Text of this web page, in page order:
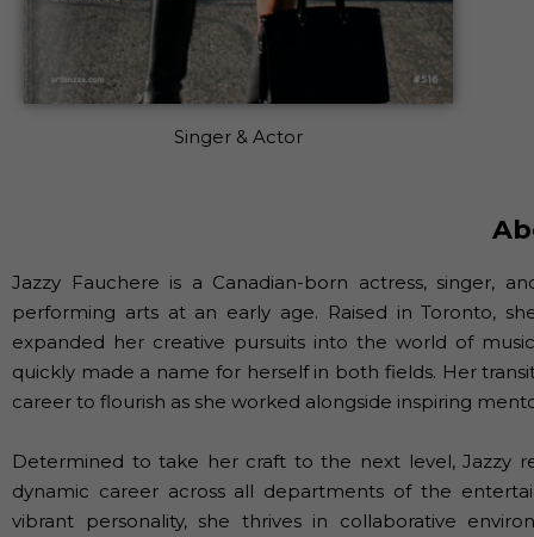
Singer & Actor
Jazzy Fauchere is a Canadian-born actress, singer,
performing arts at an early age. Raised in Toronto,
expanded her creative pursuits into the world of
quickly made a name for herself in both fields. Her
career to flourish as she worked alongside inspiring
Determined to take her craft to the next level, Jazzy
dynamic career across all departments of the
vibrant personality, she thrives in collaborative